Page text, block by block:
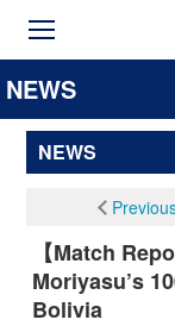
NEWS
NEWS
【Match
Moriyasu’s
Bolivia